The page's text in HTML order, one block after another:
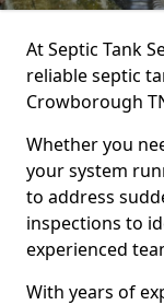
At Septic Tank
reliable septic
Crowborough
Whether you
your system
to address
inspections to
experienced
With years of